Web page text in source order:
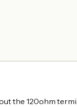
the 120ohm